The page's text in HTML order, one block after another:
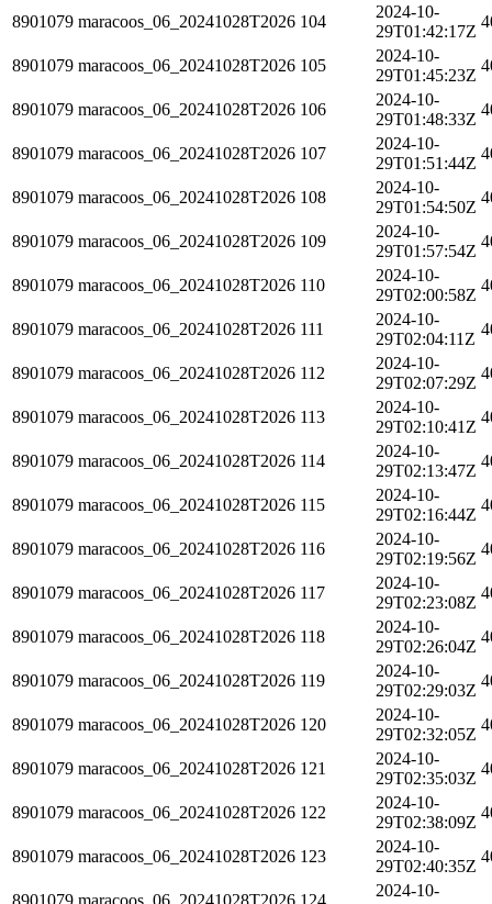
8901079 maracoos_06_20241028T2026 104
2024-10-
29T01:42:17Z
8901079 maracoos_06_20241028T2026 105
2024-10-
29T01:45:23Z
8901079 maracoos_06_20241028T2026 106
2024-10-
29T01:48:33Z
8901079 maracoos_06_20241028T2026 107
2024-10-
29T01:51:44Z
8901079 maracoos_06_20241028T2026 108
2024-10-
29T01:54:50Z
8901079 maracoos_06_20241028T2026 109
2024-10-
29T01:57:54Z
8901079 maracoos_06_20241028T2026 110
2024-10-
29T02:00:58Z
8901079 maracoos_06_20241028T2026 111
2024-10-
29T02:04:11Z
8901079 maracoos_06_20241028T2026 112
2024-10-
29T02:07:29Z
8901079 maracoos_06_20241028T2026 113
2024-10-
29T02:10:41Z
8901079 maracoos_06_20241028T2026 114
2024-10-
29T02:13:47Z
8901079 maracoos_06_20241028T2026 115
2024-10-
29T02:16:44Z
8901079 maracoos_06_20241028T2026 116
2024-10-
29T02:19:56Z
8901079 maracoos_06_20241028T2026 117
2024-10-
29T02:23:08Z
8901079 maracoos_06_20241028T2026 118
2024-10-
29T02:26:04Z
8901079 maracoos_06_20241028T2026 119
2024-10-
29T02:29:03Z
8901079 maracoos_06_20241028T2026 120
2024-10-
29T02:32:05Z
8901079 maracoos_06_20241028T2026 121
2024-10-
29T02:35:03Z
8901079 maracoos_06_20241028T2026 122
2024-10-
29T02:38:09Z
8901079 maracoos_06_20241028T2026 123
2024-10-
29T02:40:35Z
8901079 maracoos_06_20241028T2026 124
2024-10-